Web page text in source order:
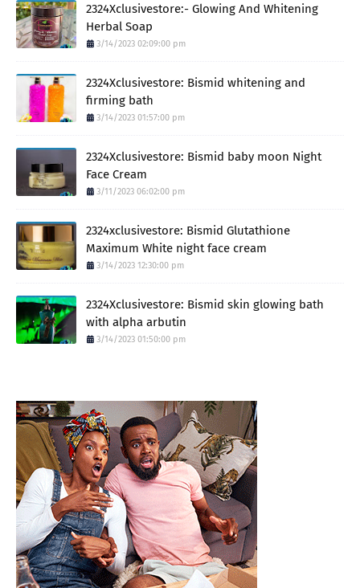
2324Xclusivestore:- Glowing And Whitening
Herbal Soap
3/14/2023 02:09:00 pm
2324Xclusivestore: Bismid whitening and
firming bath
3/14/2023 01:57:00 pm
2324Xclusivestore: Bismid baby moon Night
Face Cream
3/11/2023 06:02:00 pm
2324xclusivestore: Bismid Glutathione
Maximum White night face cream
3/14/2023 12:30:00 pm
2324Xclusivestore: Bismid skin glowing bath
with alpha arbutin
3/14/2023 01:50:00 pm